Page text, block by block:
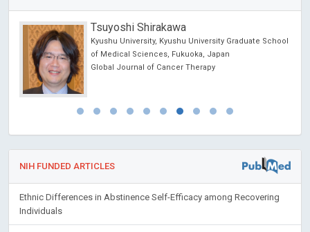
Tsuyoshi Shirakawa
Kyushu University, Kyushu University Graduate School
of Medical Sciences, Fukuoka, Japan
Global Journal of Cancer Therapy
NIH FUNDED ARTICLES
Ethnic Differences in Abstinence Self-Efficacy among Recovering
Individuals